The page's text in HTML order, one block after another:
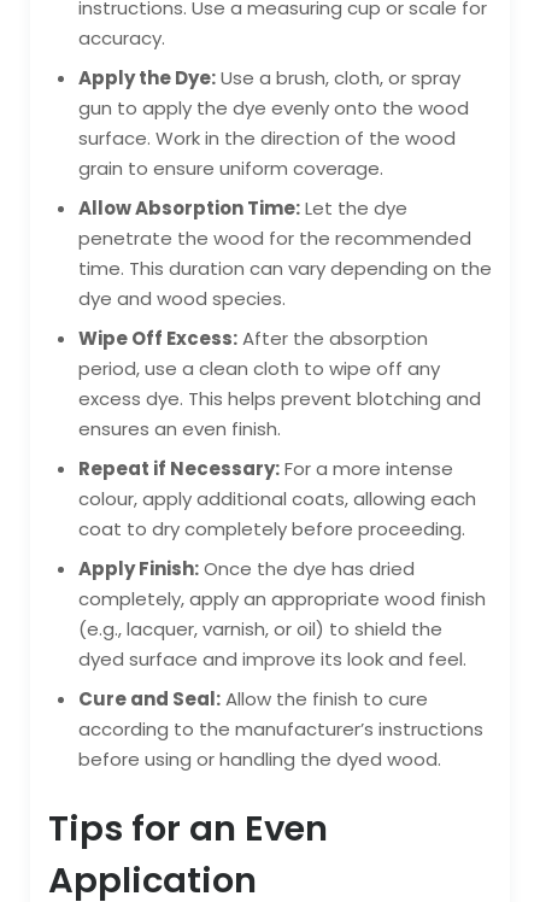
instructions. Use a measuring cup or scale for
accuracy.
Apply the Dye:Use a brush, cloth, or spray
gun to apply the dye evenly onto the wood
surface. Work in the direction of the wood
grain to ensure uniform coverage.
Allow Absorption Time:Let the dye
penetrate the wood for the recommended
time. This duration can vary depending on the
dye and wood species.
Wipe Off Excess:After the absorption
period, use a clean cloth to wipe off any
excess dye. This helps prevent blotching and
ensures an even finish.
Repeat if Necessary:For a more intense
colour, apply additional coats, allowing each
coat to dry completely before proceeding.
Apply Finish:Once the dye has dried
completely, apply an appropriate wood finish
(e.g., lacquer, varnish, or oil) to shield the
dyed surface and improve its look and feel.
Cure and Seal:Allow the finish to cure
according to the manufacturer’s instructions
before using or handling the dyed wood.
Tips for an Even
Application